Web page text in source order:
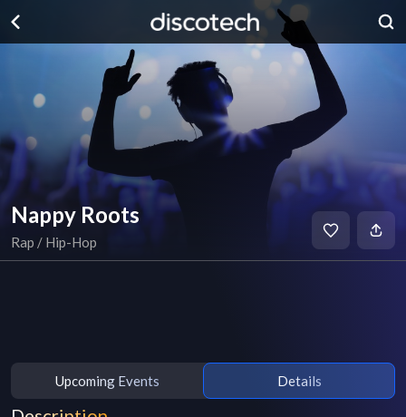
Nappy Roots
Rap / Hip-Hop
Upcoming Events Details